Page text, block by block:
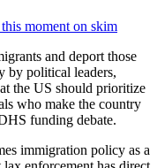
moment on skim
and deport those
by political leaders,
the US should prioritize
who make the country
funding debate.
immigration policy as a